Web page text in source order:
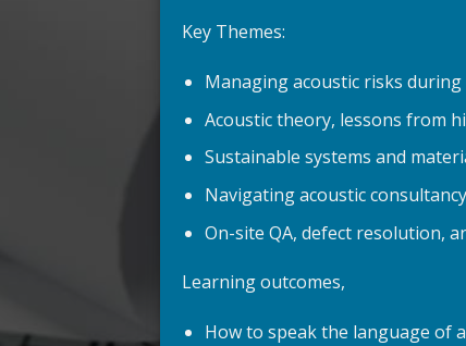
Key Themes:
Managing acoustic risks
Acoustic theory, lessons from
Sustainable systems and
Navigating acoustic
On-site QA, defect resolution,
Learning outcomes,
How to speak the language of